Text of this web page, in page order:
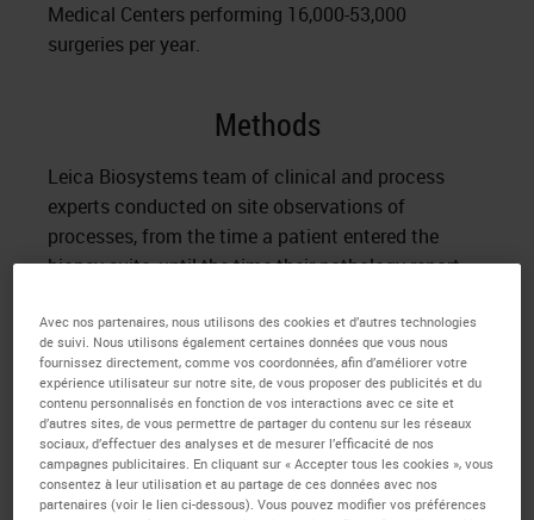
Medical Centers performing 16,000-53,000
surgeries per year.
Methods
Leica Biosystems team of clinical and process
experts conducted on site observations of
processes, from the time a patient entered the
biopsy suite, until the time their pathology report
captured; including over 300 tissue processing
steps, 14 Inter/Intra departmental hand-offs and
use of 3 different IT systems. Turnaround time for
delivery of pathology report ranged from 4.0 – 10.0
days.
A multidisciplinary team of process and clinical
Avec nos partenaires, nous utilisons des cookies et d’autres technologies
de suivi. Nous utilisons également certaines données que vous nous
fournissez directement, comme vos coordonnées, afin d’améliorer votre
expérience utilisateur sur notre site, de vous proposer des publicités et du
contenu personnalisés en fonction de vos interactions avec ce site et
d’autres sites, de vous permettre de partager du contenu sur les réseaux
sociaux, d’effectuer des analyses et de mesurer l’efficacité de nos
campagnes publicitaires. En cliquant sur « Accepter tous les cookies », vous
consentez à leur utilisation et au partage de ces données avec nos
partenaires (voir le lien ci-dessous). Vous pouvez modifier vos préférences